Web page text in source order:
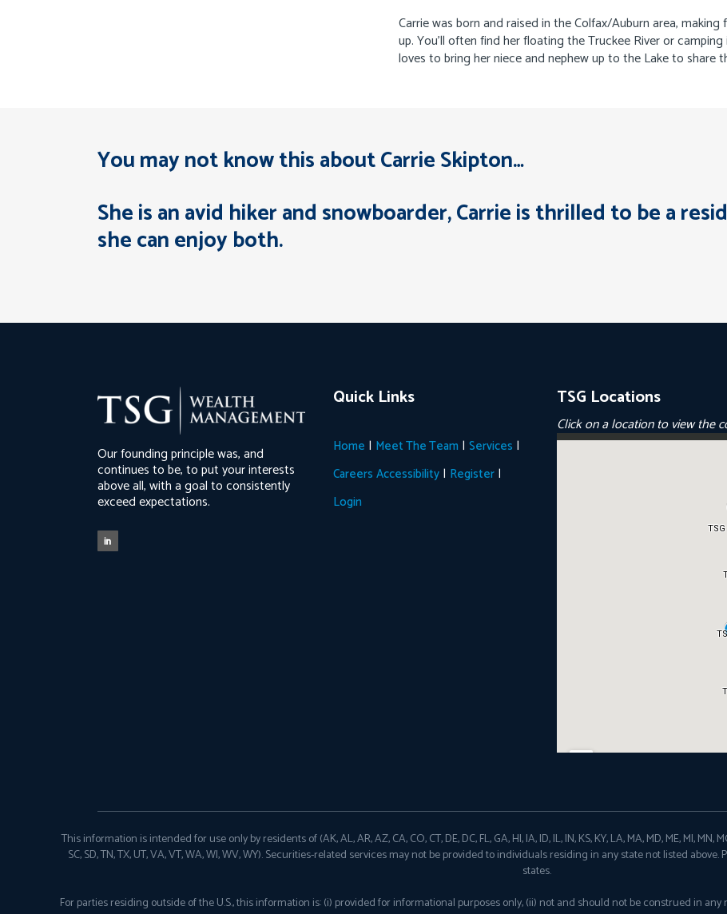
Carrie was born and raised in the Colfax/Auburn area,
up. You’ll often find her floating the Truckee River or
loves to bring her niece and nephew up to the Lake to share
You may not know this about Carrie Skipton…
She is an avid hiker and snowboarder, Carrie is thrilled to be a
she can enjoy both.
Our founding principle was, and
continues to be, to put your interests
above all, with a goal to consistently
exceed expectations.
Quick Links
Home | Meet The Team | Services |
Careers Accessibility | Register |
Login
TSG Locations
Click on a location to view the
This information is intended for use only by residents of (AK, AL, AR, AZ, CA, CO, CT, DE, DC, FL, GA, HI, IA, ID, IL, IN, KS, KY, LA, MA, MD, ME, MI, MN,
SC, SD, TN, TX, UT, VA, VT, WA, WI, WV, WY). Securities-related services may not be provided to individuals residing in any state not listed
states.
For parties residing outside of the U.S., this information is: (i) provided for informational purposes only, (ii) not and should not be construed in